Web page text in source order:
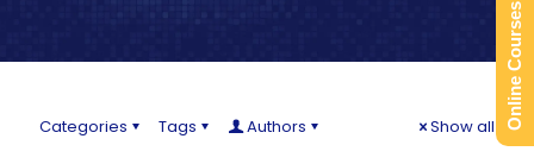
Categories Tags Authors Show all Online Courses